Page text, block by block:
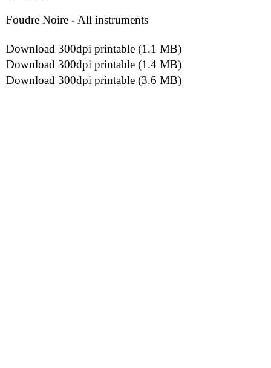
Foudre Noire - All instruments
Download 300dpi printable (1.1 MB)
Download 300dpi printable (1.4 MB)
Download 300dpi printable (3.6 MB)